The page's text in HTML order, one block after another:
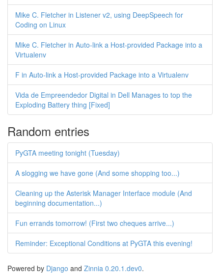
Mike C. Fletcher in Listener v2, using DeepSpeech for
Coding on Linux
Mike C. Fletcher in Auto-link a Host-provided Package into a
Virtualenv
F in Auto-link a Host-provided Package into a Virtualenv
Vida de Empreendedor Digital in Dell Manages to top the
Exploding Battery thing [Fixed]
Random entries
PyGTA meeting tonight (Tuesday)
A slogging we have gone (And some shopping too...)
Cleaning up the Asterisk Manager Interface module (And
beginning documentation...)
Fun errands tomorrow! (First two cheques arrive...)
Reminder: Exceptional Conditions at PyGTA this evening!
Powered by Django and Zinnia 0.20.1.dev0.